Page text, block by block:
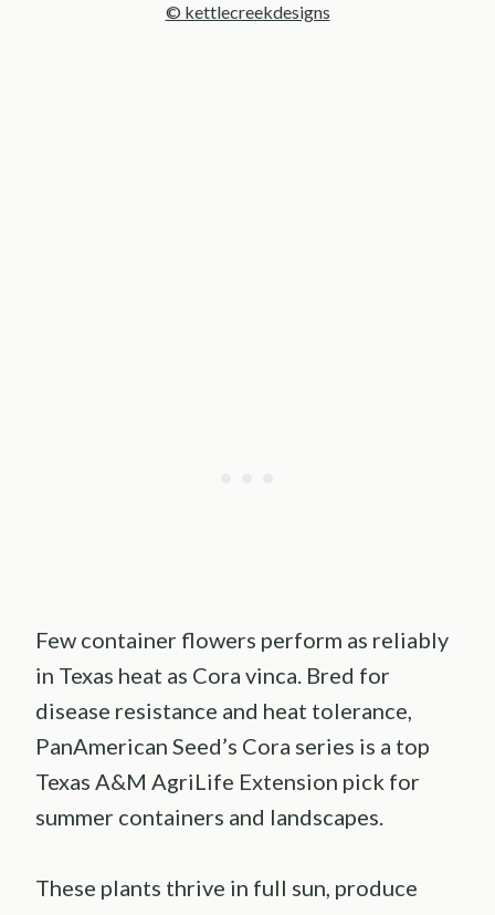
© kettlecreekdesigns
Few container flowers perform as reliably
in Texas heat as Cora vinca. Bred for
disease resistance and heat tolerance,
PanAmerican Seed’s Cora series is a top
Texas A&M AgriLife Extension pick for
summer containers and landscapes.
These plants thrive in full sun, produce